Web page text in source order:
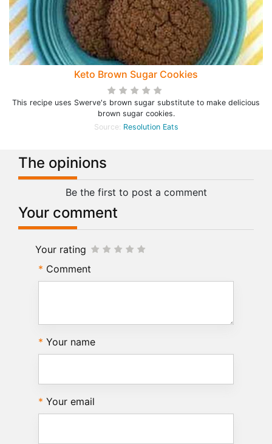
Keto Brown Sugar Cookies
This recipe uses Swerve's brown sugar substitute to make delicious
brown sugar cookies.
Source: Resolution Eats
The opinions
Be the first to post a comment
Your comment
Your rating
Comment
Your name
Your email